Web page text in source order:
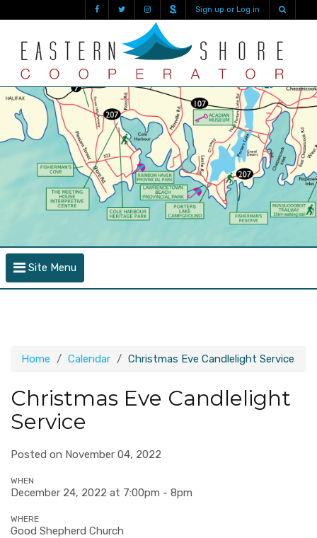
Sign up or Log in
Site Menu
Home Calendar Christmas Eve Candlelight Service
Christmas Eve Candlelight
Service
Posted on November 04, 2022
WHEN
December 24, 2022 at 7:00pm - 8pm
WHERE
Good Shepherd Church